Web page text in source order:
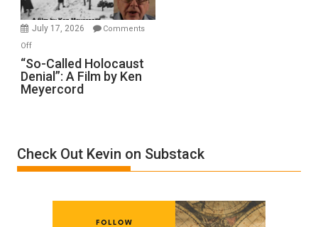
Injured
in
July 17, 2026
Comments
Offon
“So-
Called
Holocaust
by
Ken
“So-Called Holocaust
Denial”: A Film by Ken
Meyercord
Check Out Kevin on Substack